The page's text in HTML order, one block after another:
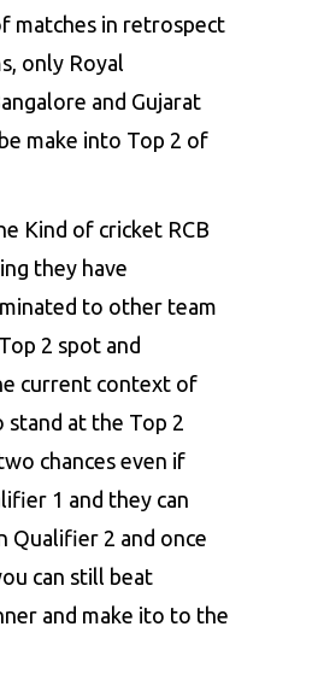
3
6
3
points(-0.992)
matches in retrospect
only Royal
and Gujarat
make into Top 2 of
Kind of cricket RCB
they have
to other team
2 spot and
current context of
stand at the Top 2
chances even if
1 and they can
Qualifier 2 and once
can still beat
and make ito to the